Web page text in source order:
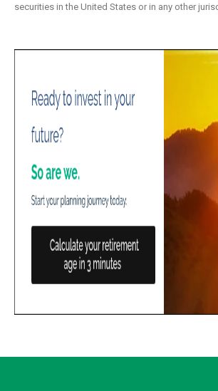
securities in the United States or in any other